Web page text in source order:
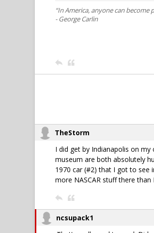
“In America, anyone can
- George Carlin
TheStorm
I did get by Indianapolis on
museum are both absolutely
1970 car (#2) that I got to see
more NASCAR stuff there
ncsupack1